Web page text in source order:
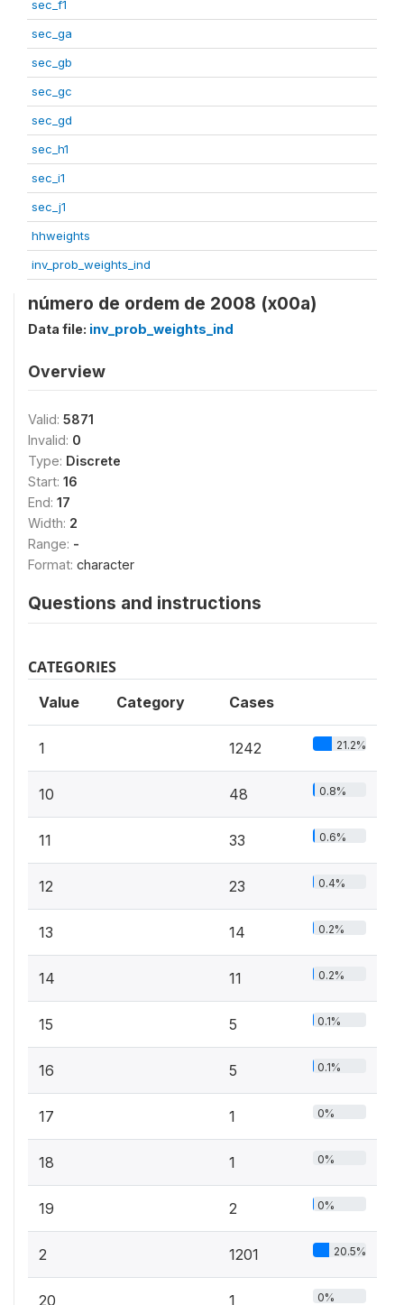
sec_f1
sec_ga
sec_gb
sec_gc
sec_gd
sec_h1
sec_i1
sec_j1
hhweights
inv_prob_weights_ind
número de ordem de 2008 (x00a)
Data file: inv_prob_weights_ind
Overview
Valid: 5871
Invalid: 0
Type: Discrete
Start: 16
End: 17
Width: 2
Range: -
Format: character
Questions and instructions
CATEGORIES
Value Category Cases
1 1242 21.2%
10 48 0.8%
11 33 0.6%
12 23 0.4%
13 14 0.2%
14 11 0.2%
15 5 0.1%
16 5 0.1%
17 1 0%
18 1 0%
19 2 0%
2 1201 20.5%
20 1 0%